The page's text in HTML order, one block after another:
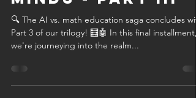
Mathematical
Minds - Part III
🔍 The AI vs. math education saga concludes
we're journeying into the realm...